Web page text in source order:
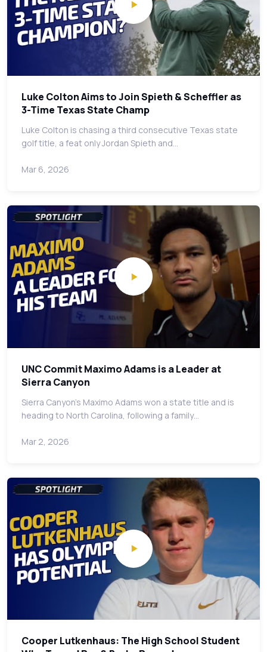
Luke Colton Aims to Join Spieth & Scheffler as
3-Time Texas State Champ
Luke Colton is chasing a third consecutive Texas state
golf title, a feat only Jordan Spieth and…
Mar 6, 2026
UNC Commit Maximo Adams is a Leader at
Sierra Canyon
Sierra Canyon's Maximo Adams won a state title and is
heading to North Carolina, following a family…
Mar 2, 2026
Cooper Lutkenhaus: The High School Student